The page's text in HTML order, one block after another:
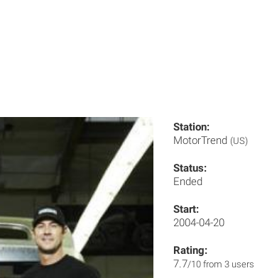
Station:
MotorTrend (US)
Status:
Ended
Start:
2004-04-20
Rating:
7.7/10 from 3 users